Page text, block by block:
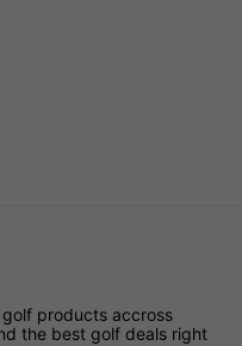
products accross
the best golf deals right